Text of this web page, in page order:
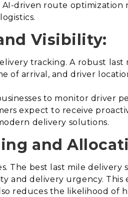
AI-driven route
Visibility:
tracking. A robust
of arrival, and driver
to monitor driver
expect to receive
delivery solutions.
and
The best last mile delivery
and delivery urgency.
reduces the likelihood of